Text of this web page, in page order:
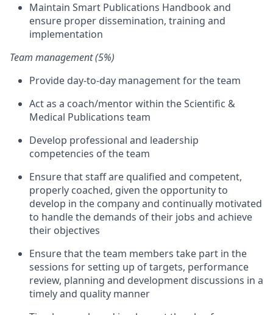
Maintain Smart Publications Handbook and
ensure proper dissemination, training and
implementation
Team management (5%)
Provide day-to-day management for the team
Act as a coach/mentor within the Scientific &
Medical Publications team
Develop professional and leadership
competencies of the team
Ensure that staff are qualified and competent,
properly coached, given the opportunity to
develop in the company and continually motivated
to handle the demands of their jobs and achieve
their objectives
Ensure that the team members take part in the
sessions for setting up of targets, performance
review, planning and development discussions in a
timely and quality manner